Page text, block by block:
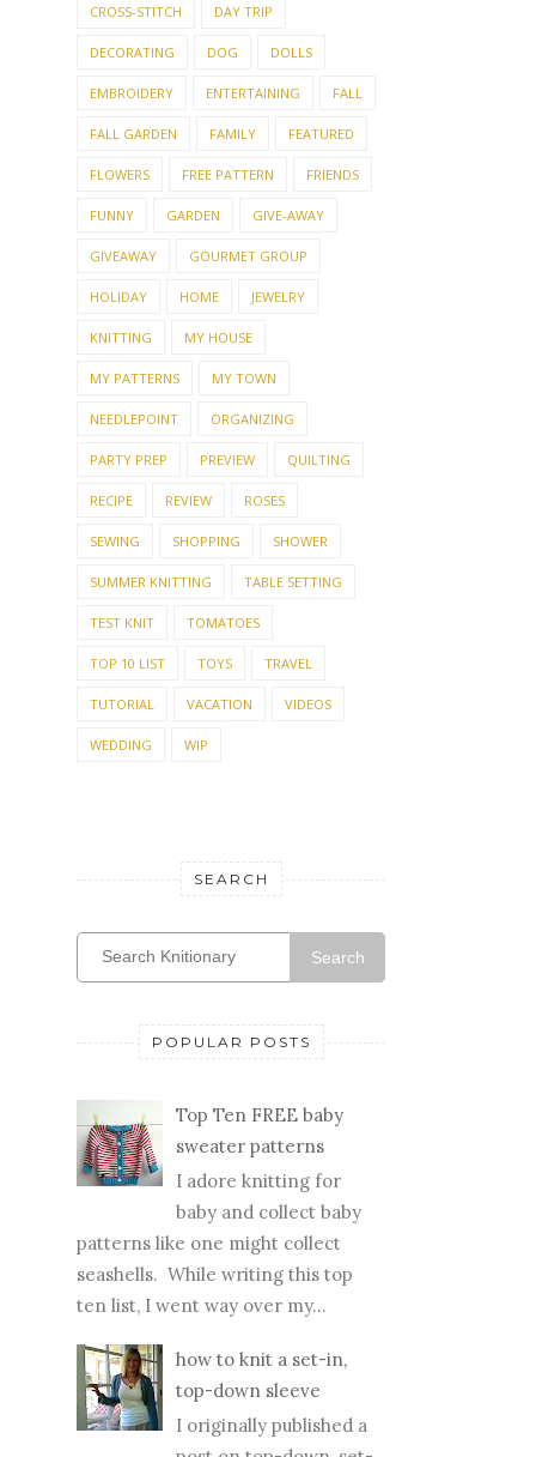
CROSS-STITCH DAY TRIP
DECORATING DOG DOLLS
EMBROIDERY ENTERTAINING FALL
FALL GARDEN FAMILY FEATURED
FLOWERS FREE PATTERN FRIENDS
FUNNY GARDEN GIVE-AWAY
GIVEAWAY GOURMET GROUP
HOLIDAY HOME JEWELRY
KNITTING MY HOUSE
MY PATTERNS MY TOWN
NEEDLEPOINT ORGANIZING
PARTY PREP PREVIEW QUILTING
RECIPE REVIEW ROSES
SEWING SHOPPING SHOWER
SUMMER KNITTING TABLE SETTING
TEST KNIT TOMATOES
TOP 10 LIST TOYS TRAVEL
TUTORIAL VACATION VIDEOS
WEDDING WIP
SEARCH
Search
POPULAR POSTS
Top Ten FREE baby
sweater patterns
I adore knitting for
baby and collect baby
patterns like one might collect
seashells. While writing this top
ten list, I went way over my...
how to knit a set-in,
top-down sleeve
I originally published a